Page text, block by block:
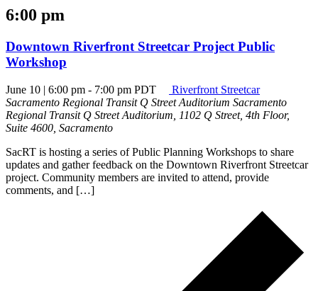
6:00 pm
Downtown Riverfront Streetcar Project Public
Workshop
June 10 | 6:00 pm - 7:00 pm PDT
Riverfront Streetcar
Sacramento Regional Transit Q Street Auditorium Sacramento
Regional Transit Q Street Auditorium, 1102 Q Street, 4th Floor,
Suite 4600, Sacramento
SacRT is hosting a series of Public Planning Workshops to share
updates and gather feedback on the Downtown Riverfront Streetcar
project. Community members are invited to attend, provide
comments, and […]